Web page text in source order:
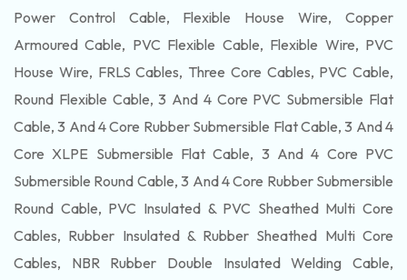
Power Control Cable, Flexible House Wire, Copper
Armoured Cable, PVC Flexible Cable, Flexible Wire, PVC
House Wire, FRLS Cables, Three Core Cables, PVC Cable,
Round Flexible Cable, 3 And 4 Core PVC Submersible Flat
Cable, 3 And 4 Core Rubber Submersible Flat Cable, 3 And 4
Core XLPE Submersible Flat Cable, 3 And 4 Core PVC
Submersible Round Cable, 3 And 4 Core Rubber Submersible
Round Cable, PVC Insulated & PVC Sheathed Multi Core
Cables, Rubber Insulated & Rubber Sheathed Multi Core
Cables, NBR Rubber Double Insulated Welding Cable,